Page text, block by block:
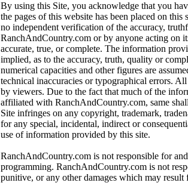
By using this Site, you acknowledge that you
the pages of this website has been placed on
no independent verification of the accuracy,
RanchAndCountry.com or by anyone acting on
accurate, true, or complete. The information
implied, as to the accuracy, truth, quality or
numerical capacities and other figures are
technical inaccuracies or typographical errors.
by viewers. Due to the fact that much of the
affiliated with RanchAndCountry.com, same
Site infringes on any copyright, trademark,
for any special, incidental, indirect or
use of information provided by this site.
RanchAndCountry.com is not responsible for
programming. RanchAndCountry.com is not
punitive, or any other damages which may